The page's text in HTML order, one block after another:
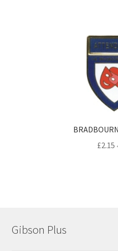
£2.15
Gibson Plus